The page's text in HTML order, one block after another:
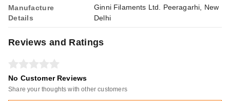
Manufacture
Details
Ginni Filaments Ltd. Peeragarhi, New
Delhi
Reviews and Ratings
No Customer Reviews
Share your thoughts with other customers